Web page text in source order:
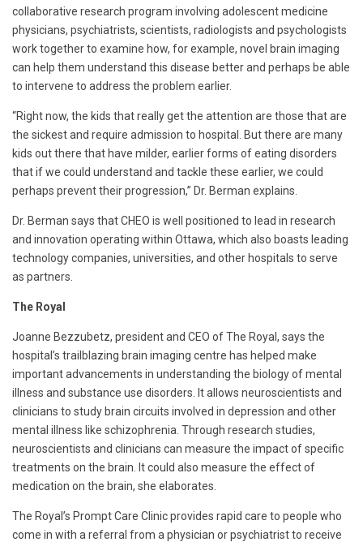
collaborative research program involving adolescent medicine
physicians, psychiatrists, scientists, radiologists and psychologists
work together to examine how, for example, novel brain imaging
can help them understand this disease better and perhaps be able
to intervene to address the problem earlier.
“Right now, the kids that really get the attention are those that are
the sickest and require admission to hospital. But there are many
kids out there that have milder, earlier forms of eating disorders
that if we could understand and tackle these earlier, we could
perhaps prevent their progression,” Dr. Berman explains.
Dr. Berman says that CHEO is well positioned to lead in research
and innovation operating within Ottawa, which also boasts leading
technology companies, universities, and other hospitals to serve
as partners.
The Royal
Joanne Bezzubetz, president and CEO of The Royal, says the
hospital’s trailblazing brain imaging centre has helped make
important advancements in understanding the biology of mental
illness and substance use disorders. It allows neuroscientists and
clinicians to study brain circuits involved in depression and other
mental illness like schizophrenia. Through research studies,
neuroscientists and clinicians can measure the impact of specific
treatments on the brain. It could also measure the effect of
medication on the brain, she elaborates.
The Royal’s Prompt Care Clinic provides rapid care to people who
come in with a referral from a physician or psychiatrist to receive